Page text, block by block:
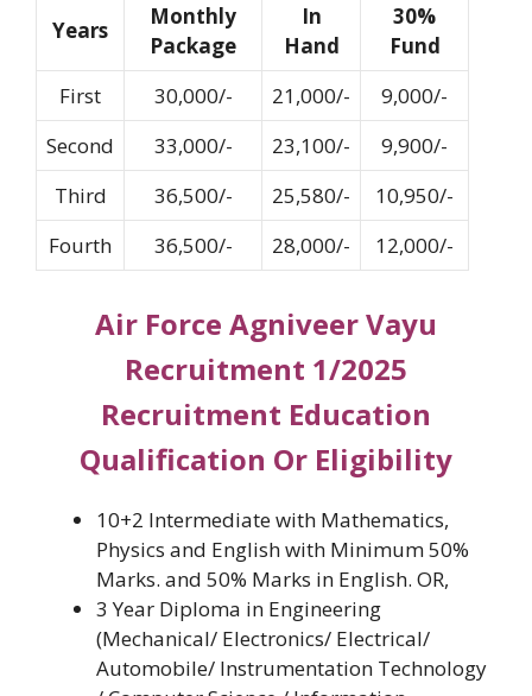
Years
Monthly
Package
In
Hand
30%
Fund
First
30,000/- 21,000/-
9,000/-
Second
33,000/- 23,100/-
9,900/-
Third
36,500/- 25,580/-
10,950/-
Fourth
36,500/- 28,000/- 12,000/-
Air Force Agniveer Vayu
Recruitment 1/2025
Recruitment Education
Qualification Or Eligibility
10+2 Intermediate with Mathematics,
Physics and English with Minimum 50%
Marks. and 50% Marks in English. OR,
3 Year Diploma in Engineering
(Mechanical/ Electronics/ Electrical/
Automobile/ Instrumentation Technology